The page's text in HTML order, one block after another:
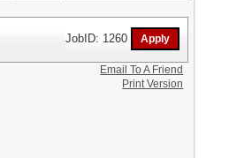
JobID: 1260
Email To A Friend
Print Version